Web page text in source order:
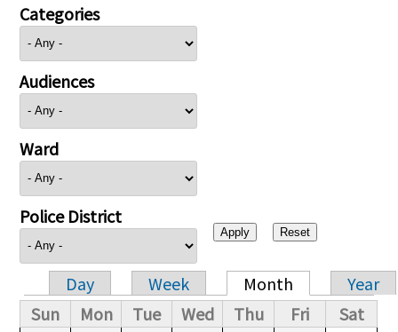
Categories
Audiences
Ward
Police District
Primary tabs
Day Week Month
Year
Sun
Mon Tue Wed Thu Fri
Sat